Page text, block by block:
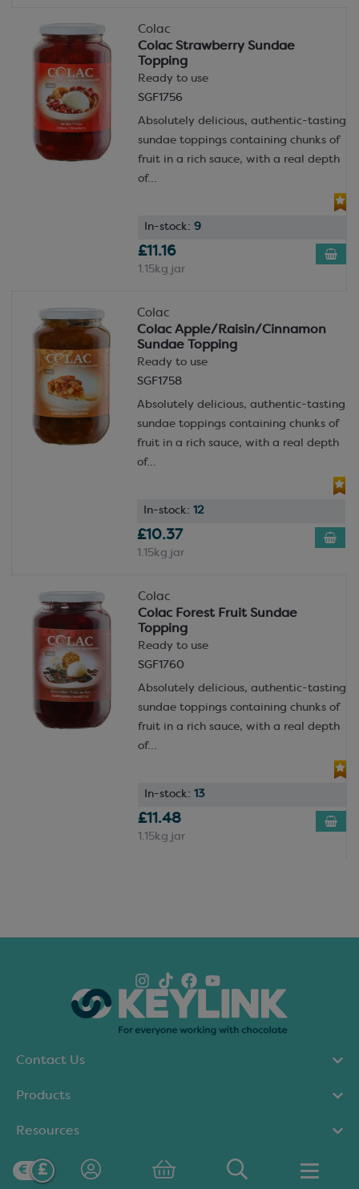
Colac
Colac Strawberry Sundae
Topping
Ready to use
SGF1756
Absolutely delicious, authentic-tasting
sundae toppings containing chunks of
fruit in a rich sauce, with a real depth
of...
In-stock: 9
£11.16
1.15kg jar
Colac
Colac Apple/Raisin/Cinnamon
Sundae Topping
Ready to use
SGF1758
Absolutely delicious, authentic-tasting
sundae toppings containing chunks of
fruit in a rich sauce, with a real depth
of...
In-stock: 12
£10.37
1.15kg jar
Colac
Colac Forest Fruit Sundae
Topping
Ready to use
SGF1760
Absolutely delicious, authentic-tasting
sundae toppings containing chunks of
fruit in a rich sauce, with a real depth
of...
In-stock: 13
£11.48
1.15kg jar
Contact Us
Products
Resources
Our policies